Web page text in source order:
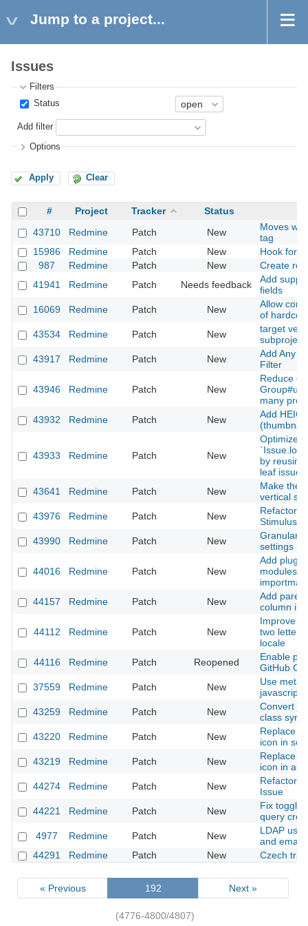
Jump to a project...
Issues
Filters
Status
Add filter
Options
Apply Clear
# Project Tracker
Status
43710
Redmine Patch New
Moves
tag
15986
Redmine Patch New
Hook for
987
Redmine Patch New
Create
41941
Redmine Patch Needs feedback
Add
fields
16069
Redmine Patch New
Allow
of
43534
Redmine Patch New
target
43917
Redmine Patch New
Add Any
Filter
43946 Redmine Patch New
Reduce
many
43932
Redmine Patch New
Add
43933 Redmine Patch New
Optimize
by
leaf issues
43641
Redmine Patch New
Make the
vertical
43976
Redmine Patch New
Refactor
Stimulus
43990
Redmine Patch New
Granular
settings
44016 Redmine Patch New
Add
modules
importmap
44157
Redmine Patch New
Add
column in
44112 Redmine Patch New
Improve
two letters
locale
44116
Redmine Patch Reopened
Enable
GitHub CI
37559
Redmine Patch New
Use meta
javascript
43259
Redmine Patch New
Convert
class
43220
Redmine Patch New
Replace
icon in
43219
Redmine Patch New
Replace
icon in
44274
Redmine Patch New
Refactor
Issue
44221
Redmine Patch New
Fix
query
4977
Redmine Patch New
LDAP
and email
44291
Redmine Patch New Czech
« Previous 192 Next »
(4776-4800/4807)